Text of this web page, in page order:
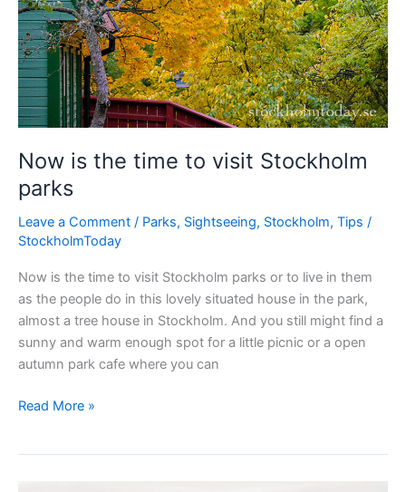
Now is the time to visit Stockholm
parks
Leave a Comment / Parks, Sightseeing, Stockholm, Tips /
StockholmToday
Now is the time to visit Stockholm parks or to live in them
as the people do in this lovely situated house in the park,
almost a tree house in Stockholm. And you still might find a
sunny and warm enough spot for a little picnic or a open
autumn park cafe where you can
Now
Read More »